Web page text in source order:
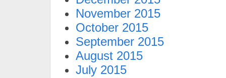
November 2015
October 2015
September 2015
August 2015
July 2015